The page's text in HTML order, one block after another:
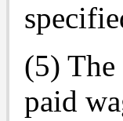
(5)
paid